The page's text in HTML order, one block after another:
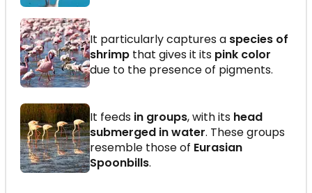
It particularly captures a species of
shrimp that gives it its pink color
due to the presence of pigments.
It feeds in groups, with its head
submerged in water. These groups
resemble those of Eurasian
Spoonbills.